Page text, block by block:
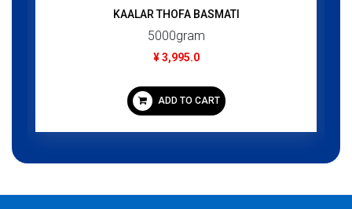
KAALAR THOFA BASMATI
5000gram
¥ 3,995.0
ADD TO CART